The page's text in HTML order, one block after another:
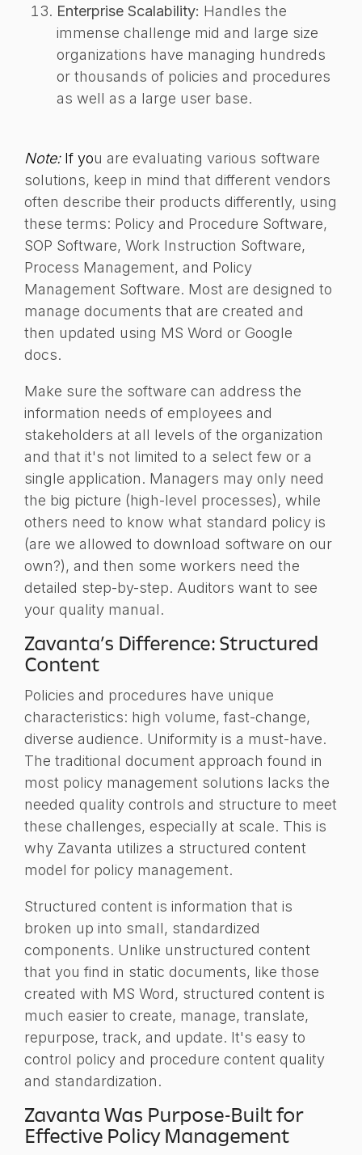
Enterprise Scalability: Handles the
immense challenge mid and large size
organizations have managing hundreds
or thousands of policies and procedures
as well as a large user base.
Note:If you are evaluating various software
solutions, keep in mind that different vendors
often describe their products differently, using
these terms: Policy and Procedure Software,
SOP Software, Work Instruction Software,
Process Management, and Policy
Management Software. Most are designed to
manage documents that are created and
then updated using MS Word or Google
docs.
Make sure the software can address the
information needs of employees and
stakeholders at all levels of the organization
and that it's not limited to a select few or a
single application. Managers may only need
the big picture (high-level processes), while
others need to know what standard policy is
(are we allowed to download software on our
own?), and then some workers need the
detailed step-by-step. Auditors want to see
your quality manual.
Zavanta’s Difference: Structured
Content
Policies and procedures have unique
characteristics: high volume, fast-change,
diverse audience. Uniformity is a must-have.
The traditional document approach found in
most policy management solutions lacks the
needed quality controls and structure to meet
these challenges, especially at scale. This is
why Zavanta utilizes a structured content
model for policy management.
Structured content is information that is
broken up into small, standardized
components. Unlike unstructured content
that you find in static documents, like those
created with MS Word, structured content is
much easier to create, manage, translate,
repurpose, track, and update. It's easy to
control policy and procedure content quality
and standardization.
Zavanta Was Purpose-Built for
Effective Policy Management